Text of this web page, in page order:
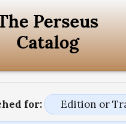
for: Edition or